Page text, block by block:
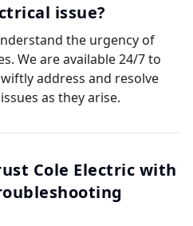
issue?
the urgency of
We are available 24/7 to
address and resolve
as they arise.
Cole Electric with